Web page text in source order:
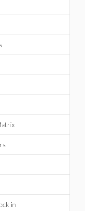
in